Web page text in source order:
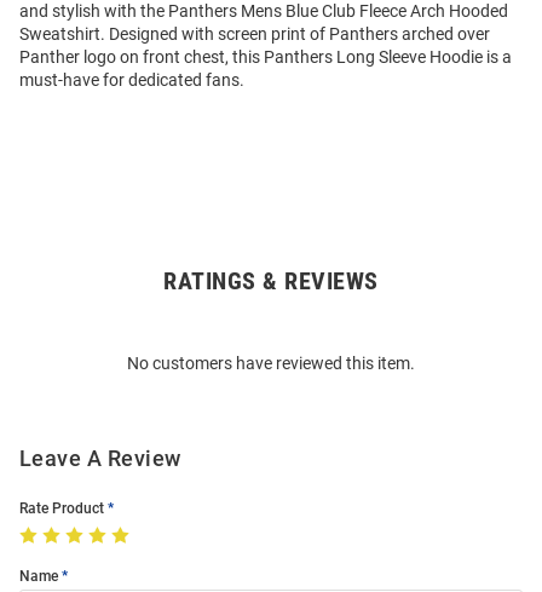
and stylish with the Panthers Mens Blue Club Fleece Arch Hooded
Sweatshirt. Designed with screen print of Panthers arched over
Panther logo on front chest, this Panthers Long Sleeve Hoodie is a
must-have for dedicated fans.
RATINGS & REVIEWS
No customers have reviewed this item.
Leave A Review
Rate Product
Name